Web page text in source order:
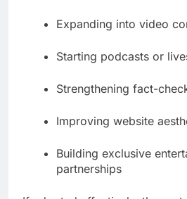
Expanding into video
Starting podcasts or
Strengthening fact-
Improving website
Building exclusive
partnerships